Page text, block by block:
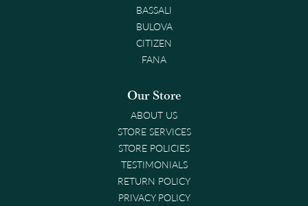
BASSALI
BULOVA
CITIZEN
FANA
Our Store
ABOUT US
STORE SERVICES
STORE POLICIES
TESTIMONIALS
RETURN POLICY
PRIVACY POLICY